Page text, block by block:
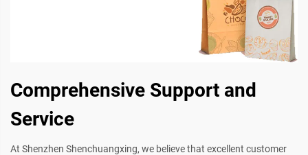
Comprehensive Support and
Service
At Shenzhen Shenchuangxing, we believe that excellent customer